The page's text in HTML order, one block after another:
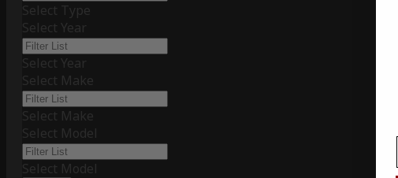
Select Type
Select Year
Select Year
Select Make
Select Make
Select Model
Select Model